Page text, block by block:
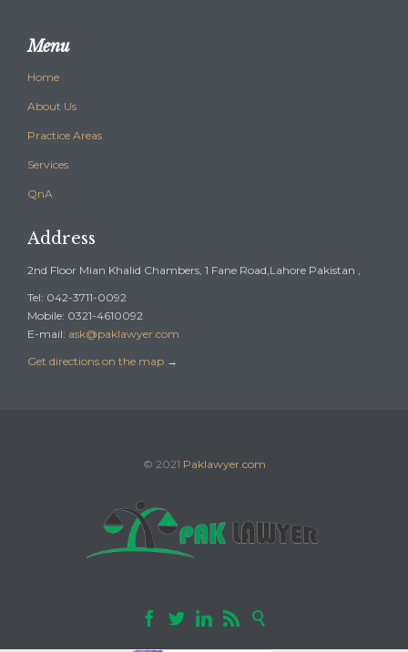
Menu
Home
About Us
Practice Areas
Services
QnA
Address
2nd Floor Mian Khalid Chambers, 1 Fane Road,Lahore Pakistan ,
Tel: 042-3711-0092
Mobile: 0321-4610092
E-mail: ask@paklawyer.com
Get directions on the map →
© 2021 Paklawyer.com
    